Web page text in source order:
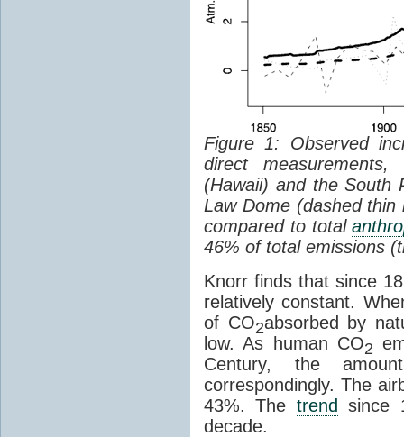
Figure 1: Observed
direct
(Hawaii) and the
Law Dome (dashed
compared to total
46% of total emissions
Knorr finds that since
relatively constant.
of CO2absorbed by
low. As human CO2
Century, the
correspondingly. The
43%. The trend
since
decade.